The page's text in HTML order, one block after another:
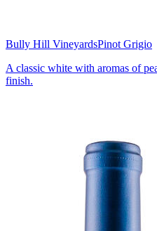
Bully Hill VineyardsPinot Grigio
A classic white with aromas of
finish.